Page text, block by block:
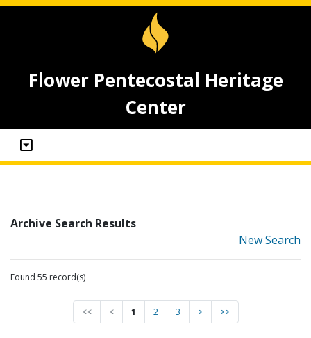
Flower Pentecostal Heritage
Center
Archive Search Results
New Search
Found 55 record(s)
<< < 1 2 3 > >>